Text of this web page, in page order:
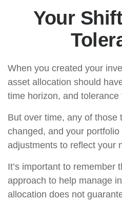
Your
When you created your
asset allocation should
time horizon, and tolerance
But over time, any of those
changed, and your portfolio
adjustments to reflect your
It’s important to remember
approach to help manage
allocation does not